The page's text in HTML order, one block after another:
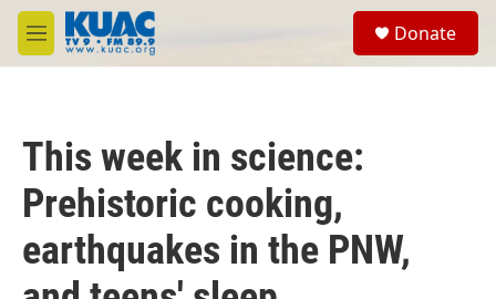
Skip to main content
M
e
Donate
This week in science:
Prehistoric cooking,
earthquakes in the PNW,